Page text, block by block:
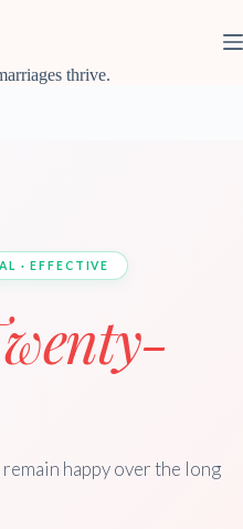
thrive.
· EFFECTIVE
remain happy over the long